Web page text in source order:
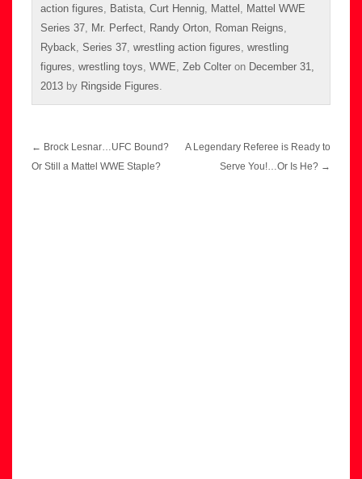
action figures Batista Curt Hennig Mattel
Mattel WWE
Series 37 Mr. Perfect Randy Orton Roman Reigns
Ryback Series 37 wrestling action figures wrestling
figures wrestling toys WWE Zeb Colter on December 31,
2013 by Ringside Figures
Post
navigation
← Brock Lesnar…UFC Bound?
Or Still a Mattel WWE Staple?
A Legendary Referee is Ready to
Serve You!…Or Is He? →